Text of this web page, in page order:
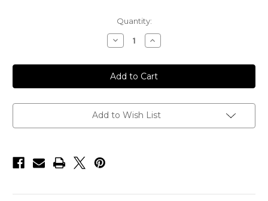
Quantity:
Decrease
Quantity
Donut
Smoker
Kit
Increase
Quantity
Donut
Smoker
Kit
Add to Wish List